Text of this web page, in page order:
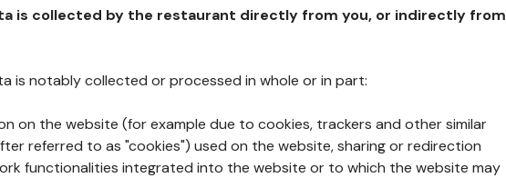
is collected by the restaurant directly from you, or indirectly from
is notably collected or processed in whole or in part:
on the website (for example due to cookies, trackers and other similar
referred to as "cookies") used on the website, sharing or redirection
functionalities integrated into the website or to which the website may